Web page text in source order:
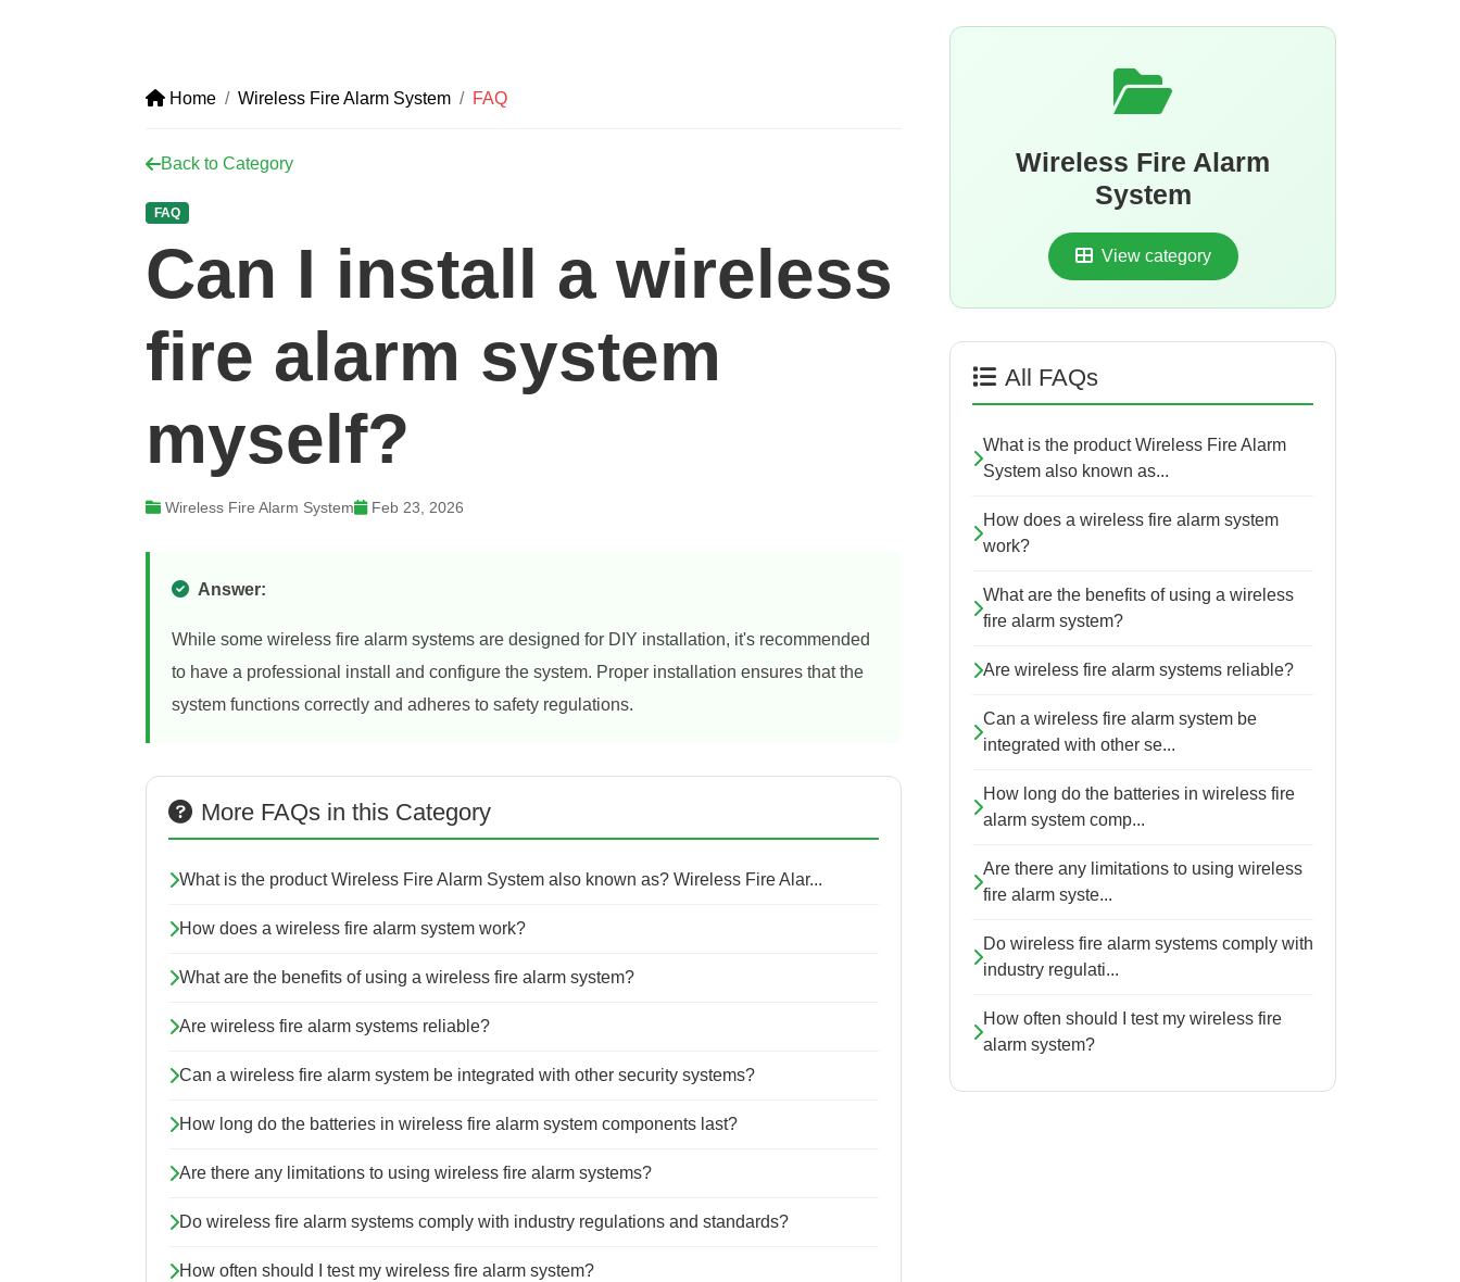
Home Wireless Fire Alarm System FAQ
Back to Category
FAQ
Can I install a wireless
fire alarm system
myself?
Wireless Fire Alarm System Feb 23, 2026
Answer:
While some wireless fire alarm systems are designed for DIY installation, it's recommended
to have a professional install and configure the system. Proper installation ensures that the
system functions correctly and adheres to safety regulations.
More FAQs in this Category
What is the product Wireless Fire Alarm System also known as? Wireless Fire Alar...
How does a wireless fire alarm system work?
What are the benefits of using a wireless fire alarm system?
Are wireless fire alarm systems reliable?
Can a wireless fire alarm system be integrated with other security systems?
How long do the batteries in wireless fire alarm system components last?
Are there any limitations to using wireless fire alarm systems?
Do wireless fire alarm systems comply with industry regulations and standards?
How often should I test my wireless fire alarm system?
Wireless Fire Alarm
System
View category
All FAQs
What is the product Wireless Fire Alarm
System also known as...
How does a wireless fire alarm system
work?
What are the benefits of using a wireless
fire alarm system?
Are wireless fire alarm systems reliable?
Can a wireless fire alarm system be
integrated with other se...
How long do the batteries in wireless fire
alarm system comp...
Are there any limitations to using wireless
fire alarm syste...
Do wireless fire alarm systems comply with
industry regulati...
How often should I test my wireless fire
alarm system?